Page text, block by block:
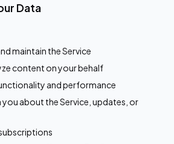
Data
maintain the Service
content on your behalf
and performance
about the Service, updates, or